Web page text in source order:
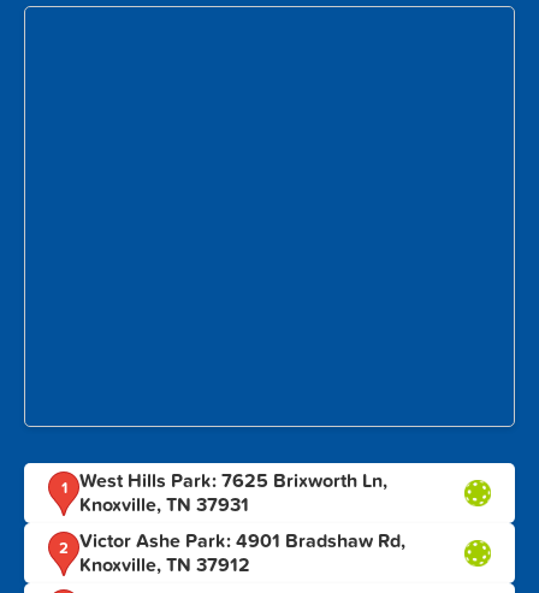
1
West Hills Park: 7625 Brixworth Ln,
Knoxville, TN 37931
2
Victor Ashe Park: 4901 Bradshaw Rd,
Knoxville, TN 37912